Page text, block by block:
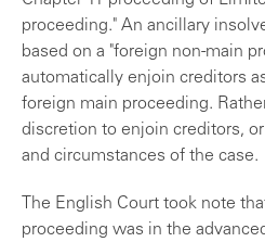
proceeding." An ancillary
based on a "foreign non-main
automatically enjoin creditors
foreign main proceeding.
discretion to enjoin creditors,
and circumstances of the case.
The English Court took note
proceeding was in the